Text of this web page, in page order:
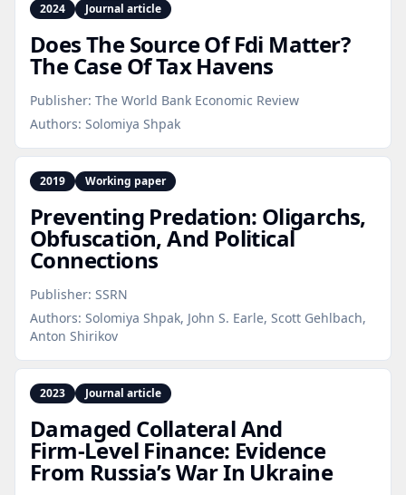
2024 Journal article
Does The Source Of Fdi Matter?
The Case Of Tax Havens
Publisher: The World Bank Economic Review
Authors: Solomiya Shpak
2019 Working paper
Preventing Predation: Oligarchs,
Obfuscation, And Political
Connections
Publisher: SSRN
Authors: Solomiya Shpak, John S. Earle, Scott Gehlbach,
Anton Shirikov
2023 Journal article
Damaged Collateral And
Firm‑Level Finance: Evidence
From Russia’s War In Ukraine